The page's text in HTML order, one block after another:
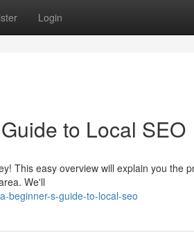
Login
to Local SEO
This easy overview will explain you the
We'll
beginner-s-guide-to-local-seo